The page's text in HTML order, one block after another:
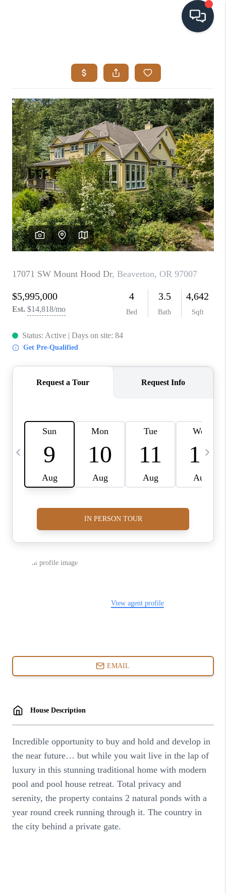
SEARCH LISTINGS
BUYING
SELLING
VISION
RELOCATION
ATLAS ADVANTAGE
FINANCING
HOME VALUE
WHO WE ARE
REVIEWS
CAREERS
ABOUT PLACE
CONNECT